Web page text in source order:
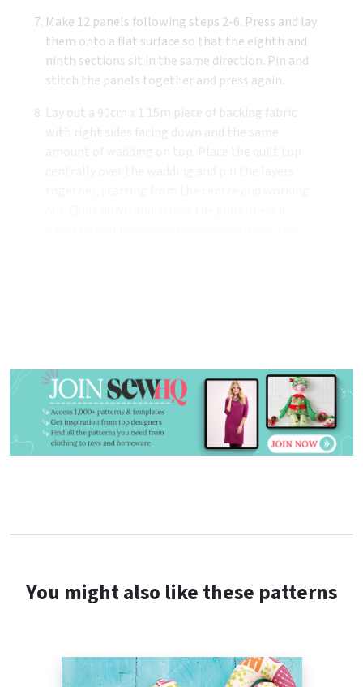
Make 12 panels following steps 2-6. Press and lay
them onto a flat surface so that the eighth and
ninth sections sit in the same direction. Pin and
stitch the panels together and press again.
Lay out a 90cm x 1.15m piece of backing fabric
You might also like these patterns